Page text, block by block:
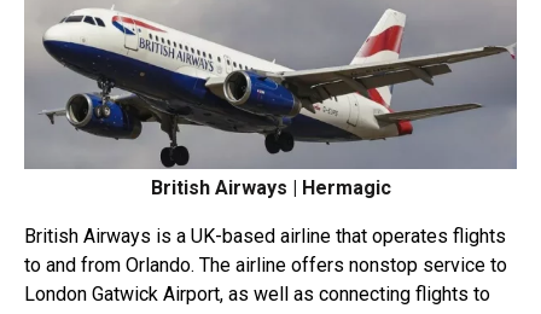
British Airways | Hermagic
British Airways is a UK-based airline that operates flights
to and from Orlando. The airline offers nonstop service to
London Gatwick Airport, as well as connecting flights to